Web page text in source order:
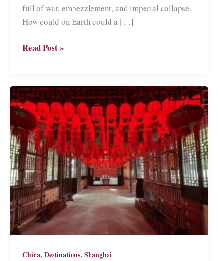
full of war, embezzlement, and imperial collapse.
How could on Earth could a […]
The
in
Beijing:
the
World’s
Nicest
Birthday
Gift
Read Post »
China,Destinations,Shanghai